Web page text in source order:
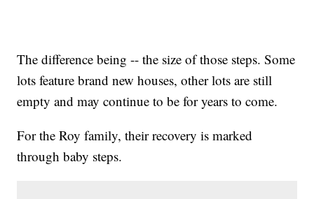
The difference being -- the size of those steps. Some
lots feature brand new houses, other lots are still
empty and may continue to be for years to come.
For the Roy family, their recovery is marked
through baby steps.